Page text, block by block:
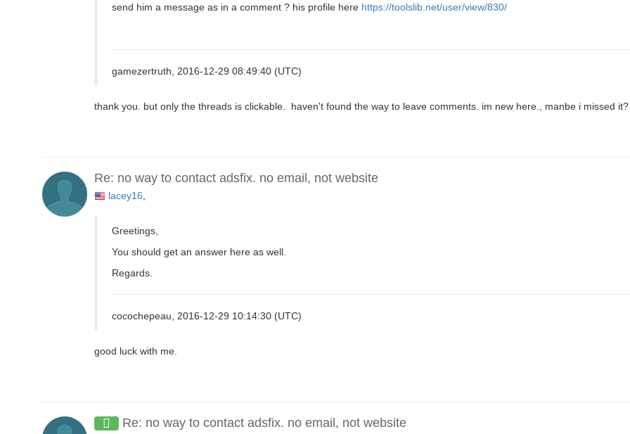
send him a message as in a comment ? his profile here https://toolslib.net/user/view/830/
gamezertruth, 2016-12-29 08:49:40 (UTC)
thank you. but only the threads is clickable. haven't found the way to leave comments. im new here., manbe i missed it?
Re: no way to contact adsfix. no email, not website
lacey16
Greetings,
You should get an answer here as well.
Regards.
cocochepeau, 2016-12-29 10:14:30 (UTC)
good luck with me.
Re: no way to contact adsfix. no email, not website